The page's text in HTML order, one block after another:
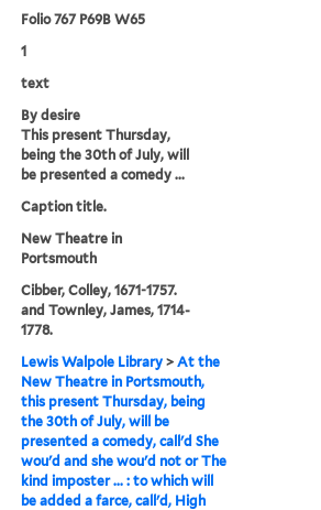
Folio 767 P69B W65
1
text
By desire
This present Thursday,
being the 30th of July, will
be presented a comedy ...
Caption title.
New Theatre in
Portsmouth
Cibber, Colley, 1671-1757.
and Townley, James, 1714-
1778.
Lewis Walpole Library >At the
New Theatre in Portsmouth,
this present Thursday, being
the 30th of July, will be
presented a comedy, call'd She
wou'd and she wou'd not or The
kind imposter ... : to which will
be added a farce, call'd, High